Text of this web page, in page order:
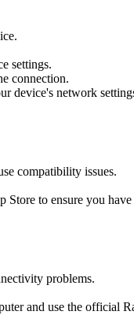
settings.
connection.
device's network
compatibility issues.
to ensure you
problems.
and use the official